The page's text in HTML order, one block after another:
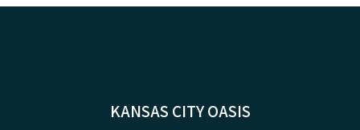
KANSAS CITY OASIS